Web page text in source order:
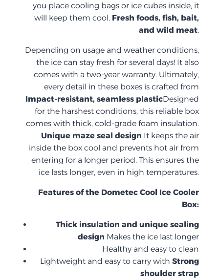
you place cooling bags or ice cubes inside, it
will keep them cool. Fresh foods, fish, bait,
and wild meat.
Depending on usage and weather conditions,
the ice can stay fresh for several days! It also
comes with a two-year warranty. Ultimately,
every detail in these boxes is crafted from
Impact-resistant, seamless plasticDesigned
for the harshest conditions, this reliable box
comes with thick, cold-grade foam insulation.
Unique maze seal design It keeps the air
inside the box cool and prevents hot air from
entering for a longer period. This ensures the
ice lasts longer, even in high temperatures.
Features of the Dometec Cool Ice Cooler
Box:
Thick insulation and unique sealing
design Makes the ice last longer
Healthy and easy to clean
Lightweight and easy to carry with Strong
shoulder strap